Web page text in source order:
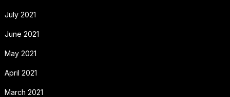
July 2021
June 2021
May 2021
April 2021
March 2021